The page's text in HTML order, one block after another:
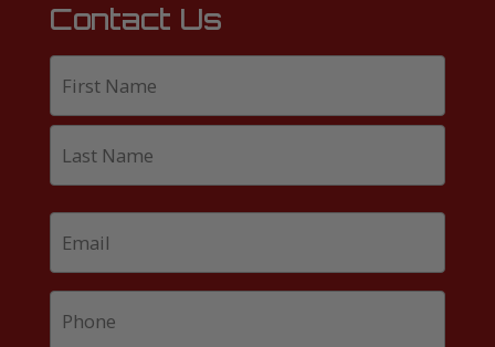
Contact Us